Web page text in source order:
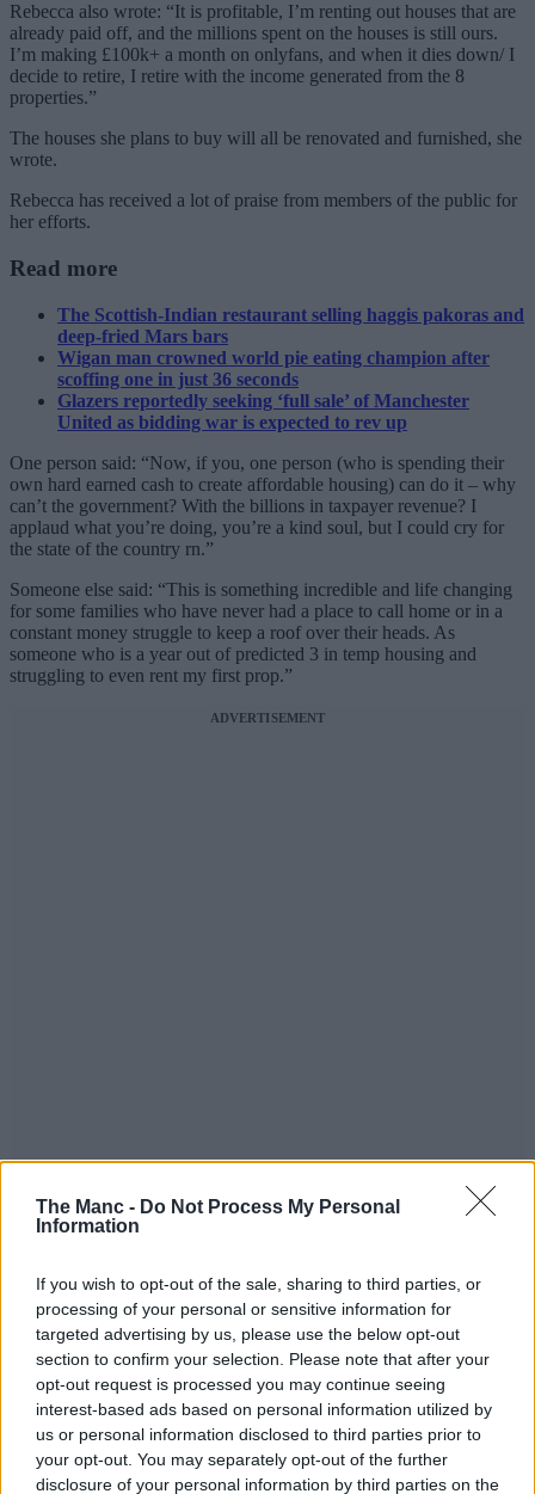
The Manc - Do Not Process My Personal
Information
If you wish to opt-out of the sale, sharing to third parties, or
processing of your personal or sensitive information for
targeted advertising by us, please use the below opt-out
section to confirm your selection. Please note that after your
opt-out request is processed you may continue seeing
interest-based ads based on personal information utilized by
us or personal information disclosed to third parties prior to
your opt-out. You may separately opt-out of the further
disclosure of your personal information by third parties on the
Rebecca also wrote: “It is profitable, I’m renting out houses that are
already paid off, and the millions spent on the houses is still ours.
I’m making £100k+ a month on onlyfans, and when it dies down/ I
decide to retire, I retire with the income generated from the 8
properties.”
The houses she plans to buy will all be renovated and furnished, she
wrote.
Rebecca has received a lot of praise from members of the public for
her efforts.
Read more
The Scottish-Indian restaurant selling haggis pakoras and
deep-fried Mars bars
Wigan man crowned world pie eating champion after
scoffing one in just 36 seconds
Glazers reportedly seeking ‘full sale’ of Manchester
United as bidding war is expected to rev up
One person said: “Now, if you, one person (who is spending their
own hard earned cash to create affordable housing) can do it – why
can’t the government? With the billions in taxpayer revenue? I
applaud what you’re doing, you’re a kind soul, but I could cry for
the state of the country rn.”
Someone else said: “This is something incredible and life changing
for some families who have never had a place to call home or in a
constant money struggle to keep a roof over their heads. As
someone who is a year out of predicted 3 in temp housing and
struggling to even rent my first prop.”
ADVERTISEMENT